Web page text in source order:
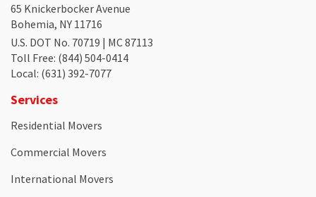
65 Knickerbocker Avenue
Bohemia, NY 11716
U.S. DOT No. 70719 | MC 87113
Toll Free: (844) 504-0414
Local: (631) 392-7077
Services
Residential Movers
Commercial Movers
International Movers